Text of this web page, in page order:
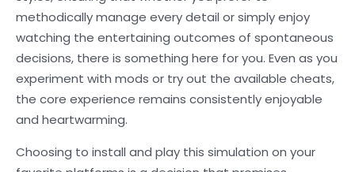
methodically manage every detail or simply enjoy
watching the entertaining outcomes of spontaneous
decisions, there is something here for you. Even as you
experiment with mods or try out the available cheats,
the core experience remains consistently enjoyable
and heartwarming.
Choosing to install and play this simulation on your